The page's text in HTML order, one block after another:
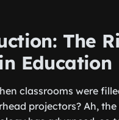
The
Education
classrooms were
projectors? Ah,